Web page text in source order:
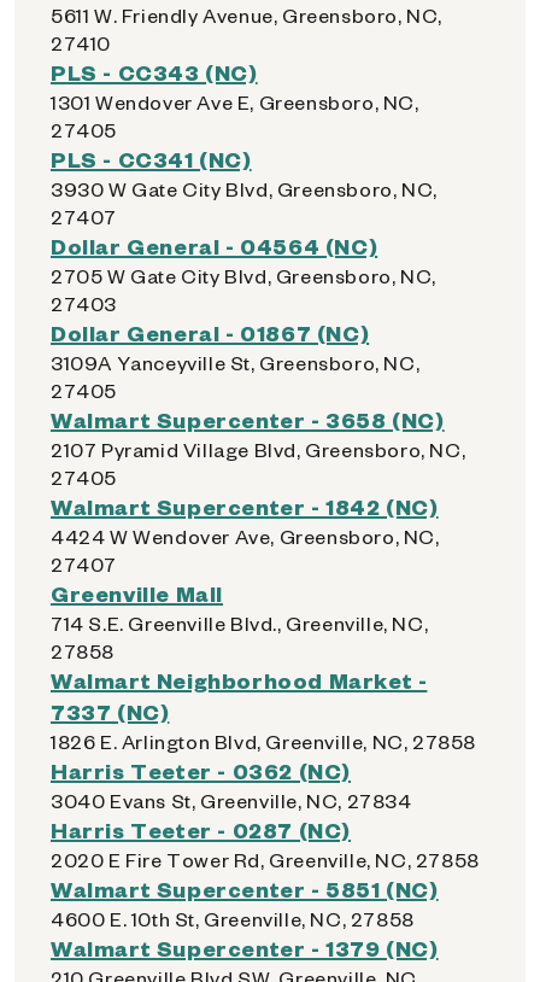
5611 W. Friendly Avenue, Greensboro, NC,
27410
PLS - CC343 (NC)
1301 Wendover Ave E, Greensboro, NC,
27405
PLS - CC341 (NC)
3930 W Gate City Blvd, Greensboro, NC,
27407
Dollar General - 04564 (NC)
2705 W Gate City Blvd, Greensboro, NC,
27403
Dollar General - 01867 (NC)
3109A Yanceyville St, Greensboro, NC,
27405
Walmart Supercenter - 3658 (NC)
2107 Pyramid Village Blvd, Greensboro, NC,
27405
Walmart Supercenter - 1842 (NC)
4424 W Wendover Ave, Greensboro, NC,
27407
Greenville Mall
714 S.E. Greenville Blvd., Greenville, NC,
27858
Walmart Neighborhood Market -
7337 (NC)
1826 E. Arlington Blvd, Greenville, NC, 27858
Harris Teeter - 0362 (NC)
3040 Evans St, Greenville, NC, 27834
Harris Teeter - 0287 (NC)
2020 E Fire Tower Rd, Greenville, NC, 27858
Walmart Supercenter - 5851 (NC)
4600 E. 10th St, Greenville, NC, 27858
Walmart Supercenter - 1379 (NC)